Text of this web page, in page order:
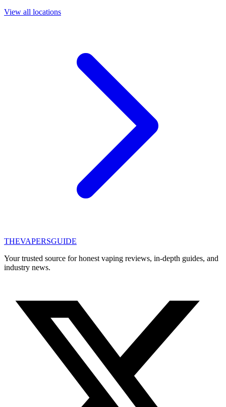
View all locations
THEVAPERSGUIDE
Your trusted source for honest vaping reviews, in-depth guides, and
industry news.